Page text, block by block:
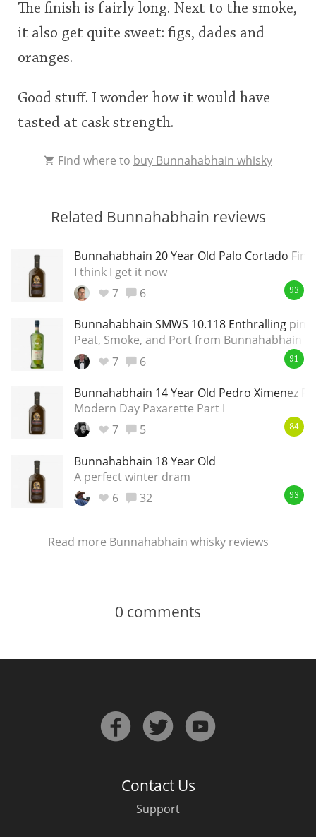
The finish is fairly long. Next to the smoke,
it also get quite sweet: figs, dades and
oranges.
Good stuff. I wonder how it would have
tasted at cask strength.
Find where to buy Bunnahabhain whisky
Related Bunnahabhain reviews
Bunnahabhain 20 Year Old Palo Cortado
I think I get it now
7
6 93
Bunnahabhain SMWS 10.118 Enthralling
Peat, Smoke, and Port from Bunnahabhain
7
6 91
Bunnahabhain 14 Year Old Pedro Ximenez
Modern Day Paxarette Part I
7
5 84
Bunnahabhain 18 Year Old
A perfect winter dram
6
32 93
Read more Bunnahabhain whisky reviews
0 comments
Contact Us
Support